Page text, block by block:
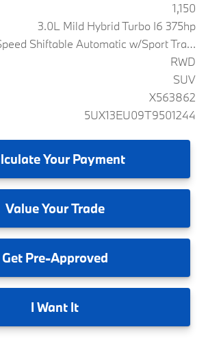
1,150
3.0L Mild Hybrid Turbo I6 375hp
8-Speed Shiftable Automatic w/Sport Transmission
RWD
SUV
X563862
5UX13EU09T9501244
Your Payment
ValueYour Trade
GetPre-Approved
I Want It